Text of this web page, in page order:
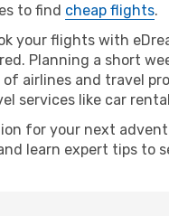
to find cheap flights.
your flights with
Planning a short
airlines and travel
services like car
for your next
learn expert tips to